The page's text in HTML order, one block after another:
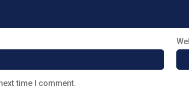
time I comment.